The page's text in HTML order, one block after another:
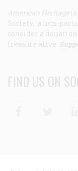
American Heritage
Society, a non-
consider a
treasure alive.
FIND US ON